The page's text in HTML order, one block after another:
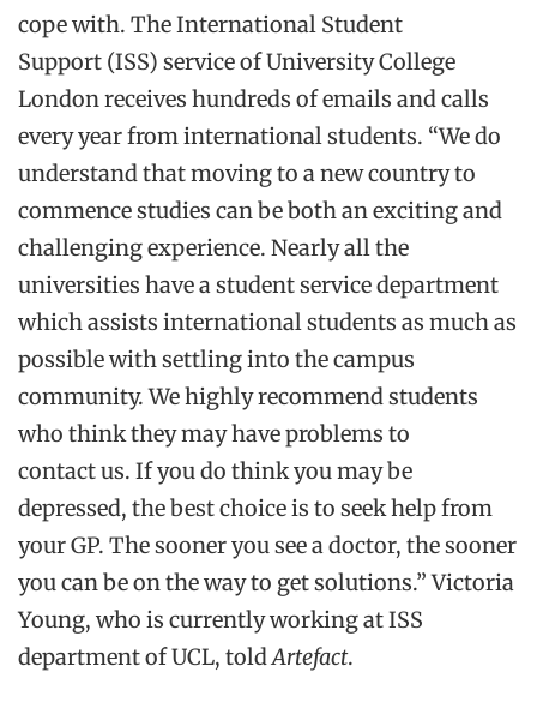
cope with. The International Student
Support (ISS) service of University College
London receives hundreds of emails and calls
every year from international students. “We do
understand that moving to a new country to
commence studies can be both an exciting and
challenging experience. Nearly all the
universities have a student service department
which assists international students as much as
possible with settling into the campus
community. We highly recommend students
who think they may have problems to
contact us. If you do think you may be
depressed, the best choice is to seek help from
your GP. The sooner you see a doctor, the sooner
you can be on the way to get solutions.” Victoria
Young, who is currently working at ISS
department of UCL, toldArtefact.